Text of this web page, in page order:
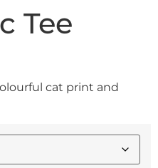
Tee
cat print and